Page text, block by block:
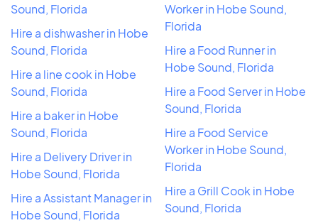
Sound, Florida
Hire a dishwasher in Hobe
Sound, Florida
Hire a line cook in Hobe
Sound, Florida
Hire a baker in Hobe
Sound, Florida
Hire a Delivery Driver in
Hobe Sound, Florida
Hire a Assistant Manager in
Hobe Sound, Florida
Worker in Hobe Sound,
Florida
Hire a Food Runner in
Hobe Sound, Florida
Hire a Food Server in Hobe
Sound, Florida
Hire a Food Service
Worker in Hobe Sound,
Florida
Hire a Grill Cook in Hobe
Sound, Florida